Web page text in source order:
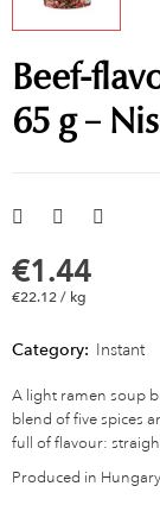
Beef-
65 g –
€1.44
€22.12 / kg
Category: Instant
A light ramen soup
blend of five spices
full of flavour:
Produced in Hungary